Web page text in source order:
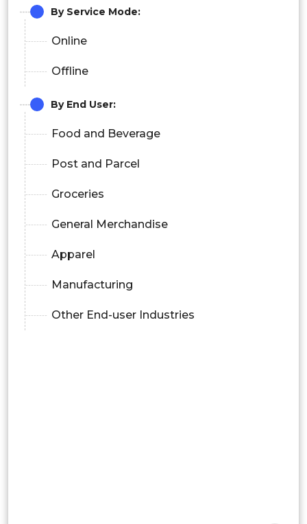
By Service Mode:
Online
Offline
By End User:
Food and Beverage
Post and Parcel
Groceries
General Merchandise
Apparel
Manufacturing
Other End-user Industries